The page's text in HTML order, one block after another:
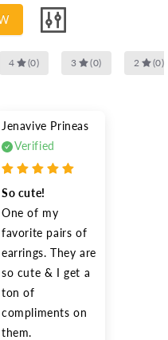
4 (0) 3 (0) 2 (0)
Jenavive Prineas
Verified
So cute!
One of my
favorite pairs of
earrings. They are
so cute & I get a
ton of
compliments on
them.